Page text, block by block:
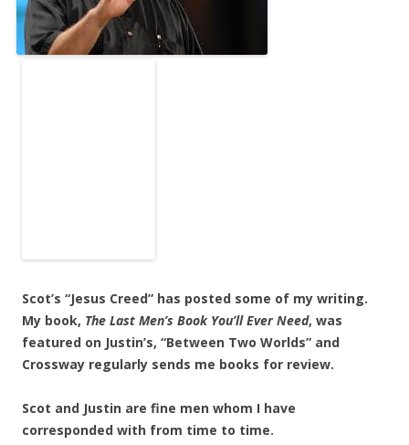
Scot’s “Jesus Creed” has posted some of my writing.
My book, The Last Men’s Book You’ll Ever Need, was
featured on Justin’s, “Between Two Worlds” and
Crossway regularly sends me books for review.
Scot and Justin are fine men whom I have
corresponded with from time to time.